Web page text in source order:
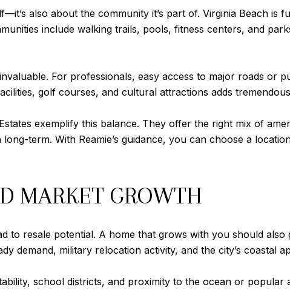
also about the community it’s part of. Virginia Beach is
include walking trails, pools, fitness centers, and
For professionals, easy access to major roads or
golf courses, and cultural attractions adds
exemplify this balance. They offer the right mix of
term. With Reamie’s guidance, you can choose a
MARKET GROWTH
to resale potential. A home that grows with you should also
demand, military relocation activity, and the city’s coastal
school districts, and proximity to the ocean or popular